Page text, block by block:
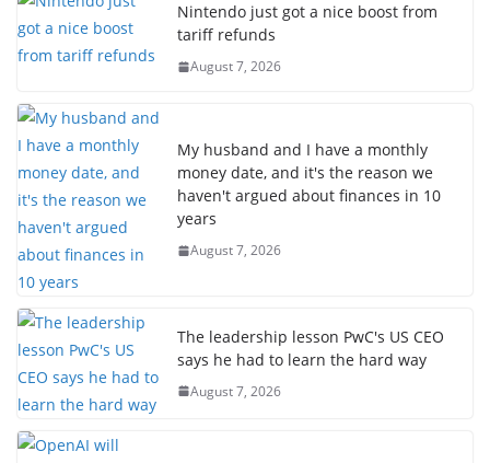
Nintendo just got a nice boost from
tariff refunds
August 7, 2026
My husband and I have a monthly
money date, and it's the reason we
haven't argued about finances in 10
years
August 7, 2026
The leadership lesson PwC's US CEO
says he had to learn the hard way
August 7, 2026